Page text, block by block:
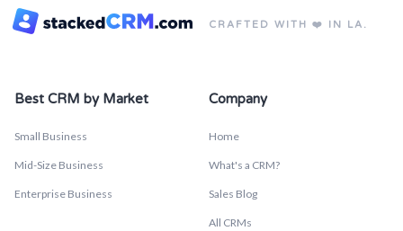
CRAFTED WITH ❤️ IN LA.
Best CRM by Market
Small Business
Mid-Size Business
Enterprise Business
Company
Home
What's a CRM?
Sales Blog
All CRMs